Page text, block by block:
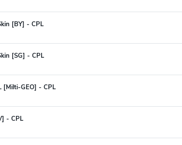
[BY] - CPL
[SG] - CPL
[Milti-GEO] - CPL
- CPL